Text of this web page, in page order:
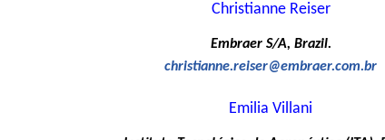
Christianne Reiser
Embraer S/A, Brazil.
christianne.reiser@embraer.com.br
Emilia Villani